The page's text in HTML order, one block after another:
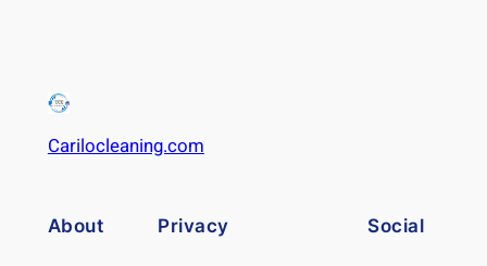
Carilocleaning.com
About Privacy Social